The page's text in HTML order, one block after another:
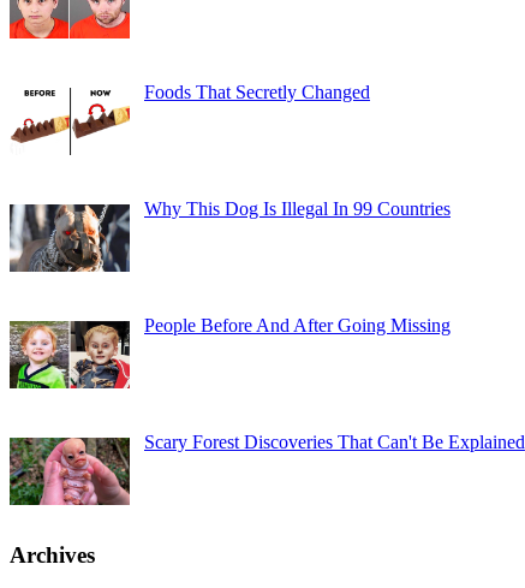
Foods That Secretly Changed
Why This Dog Is Illegal In 99 Countries
People Before And After Going Missing
Scary Forest Discoveries That Can't Be Explained
Archives